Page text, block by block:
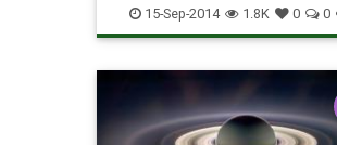
Saturn Space
15-Sep-2014 1.8K 0 0